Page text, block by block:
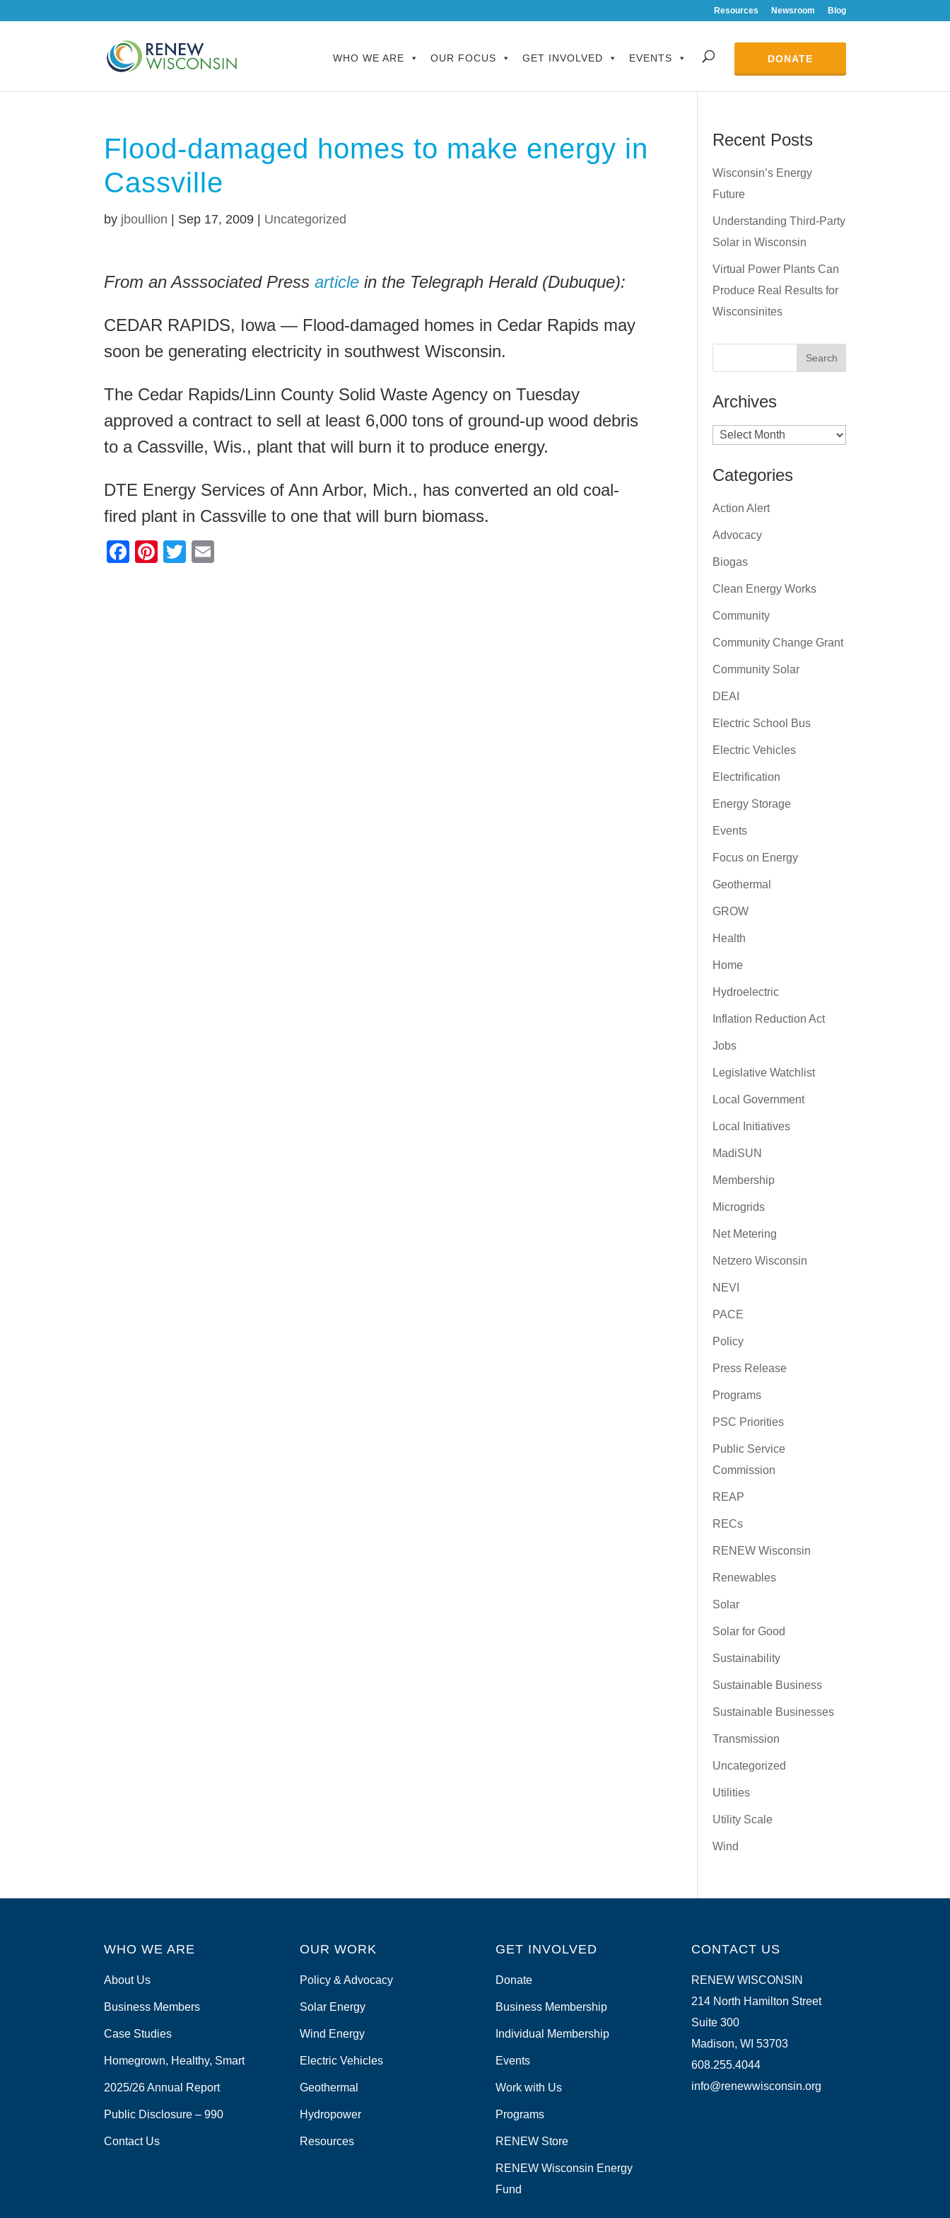
Resources Newsroom Blog
WHO WE ARE OUR FOCUS GET INVOLVED EVENTS DONATE
Flood-damaged homes to make energy in
Cassville
by jboullion Sep 17, 2009 Uncategorized
From an Asssociated Press article in the Telegraph Herald (Dubuque):
CEDAR RAPIDS, Iowa — Flood-damaged homes in Cedar Rapids may
soon be generating electricity in southwest Wisconsin.
The Cedar Rapids/Linn County Solid Waste Agency on Tuesday
approved a contract to sell at least 6,000 tons of ground-up wood debris
to a Cassville, Wis., plant that will burn it to produce energy.
DTE Energy Services of Ann Arbor, Mich., has converted an old coal-
fired plant in Cassville to one that will burn biomass.
F
Pi
T
Recent Posts
Wisconsin’s Energy
Future
Understanding Third-Party
Solar in Wisconsin
Virtual Power Plants Can
Produce Real Results for
Wisconsinites
Archives
Archives
Categories
Action Alert
Advocacy
Biogas
Clean Energy Works
Community
Community Change Grant
Community Solar
DEAI
Electric School Bus
Electric Vehicles
Electrification
Energy Storage
Events
Focus on Energy
Geothermal
GROW
Health
Home
Hydroelectric
Inflation Reduction Act
Jobs
Legislative Watchlist
Local Government
Local Initiatives
MadiSUN
Membership
Microgrids
Net Metering
Netzero Wisconsin
NEVI
PACE
Policy
Press Release
Programs
PSC Priorities
Public Service
Commission
REAP
RECs
RENEW Wisconsin
Renewables
Solar
Solar for Good
Sustainability
Sustainable Business
Sustainable Businesses
Transmission
Uncategorized
Utilities
Utility Scale
Wind
WHO WE ARE
About Us
Business Members
Case Studies
Homegrown, Healthy, Smart
2025/26 Annual Report
Public Disclosure – 990
Contact Us
OUR WORK
Policy & Advocacy
Solar Energy
Wind Energy
Electric Vehicles
Geothermal
Hydropower
Resources
GET INVOLVED
Donate
Business Membership
Individual Membership
Events
Work with Us
Programs
RENEW Store
RENEW Wisconsin Energy
Fund
CONTACT US
RENEW WISCONSIN
214 North Hamilton Street
Suite 300
Madison, WI 53703
608.255.4044
info@renewwisconsin.org